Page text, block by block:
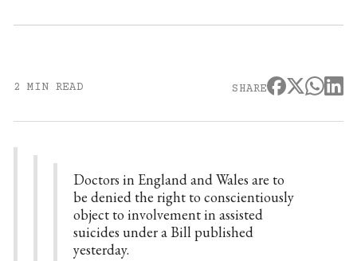
2 MIN READ SHARE
Doctors in England and Wales are to
be denied the right to conscientiously
object to involvement in assisted
suicides under a Bill published
yesterday.